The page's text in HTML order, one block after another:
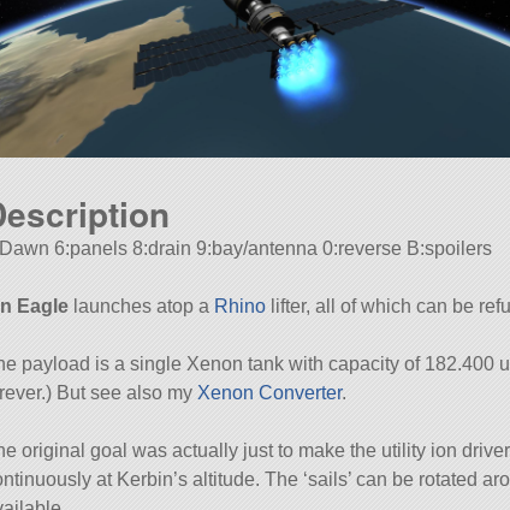
6:panels 8:drain 9:bay/antenna 0:reverse B:spoilers
Eagle launches atop a Rhino lifter, all of which can be
payload is a single Xenon tank with capacity of 182.400
But see also my Xenon Converter.
original goal was actually just to make the utility ion
at Kerbin’s altitude. The ‘sails’ can be rotated